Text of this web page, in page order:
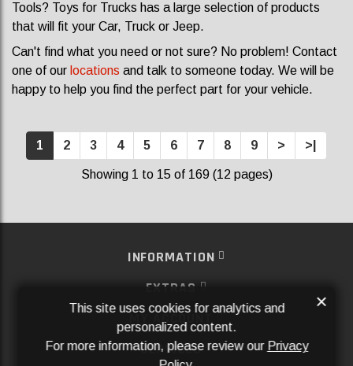
Tools? Toys for Trucks has a large selection of products
that will fit your Car, Truck or Jeep.
Can't find what you need or not sure? No problem! Contact
one of our locations and talk to someone today. We will be
happy to help you find the perfect part for your vehicle.
1 2 3 4 5 6 7 8 9 > >|
Showing 1 to 15 of 169 (12 pages)
INFORMATION
EXTRAS
MY ACCOUNT
SERVICES
This site uses cookies for analytics and
personalized content.
For more information, please review our Privacy
×